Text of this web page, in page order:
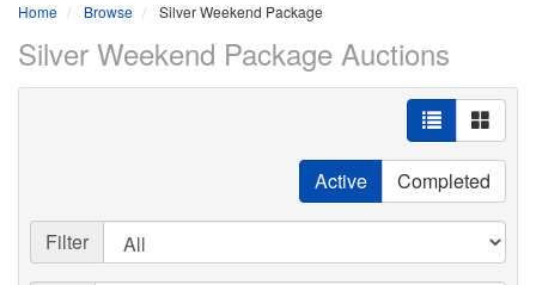
Home Browse Silver Weekend Package
Silver Weekend Package Auctions
Active Completed
Filter